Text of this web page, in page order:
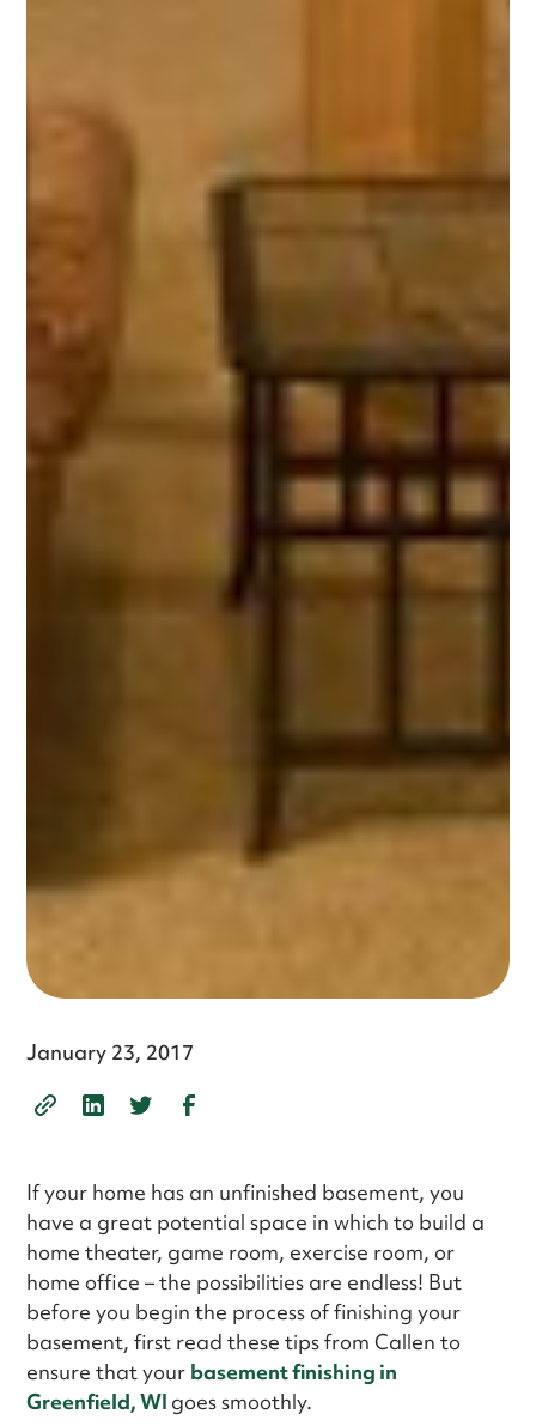
January 23, 2017
If your home has an unfinished basement, you
have a great potential space in which to build a
home theater, game room, exercise room, or
home office – the possibilities are endless! But
before you begin the process of finishing your
basement, first read these tips from Callen to
ensure that your basement finishing in
Greenfield, WI goes smoothly.